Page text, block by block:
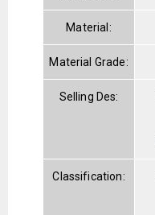
Material:
Material Grade:
Selling Des:
Classification: